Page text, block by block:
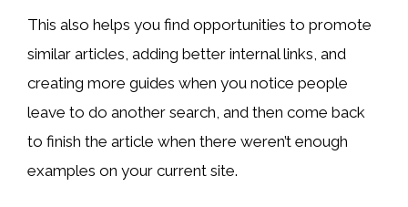
This also helps you find opportunities to promote
similar articles, adding better internal links, and
creating more guides when you notice people
leave to do another search, and then come back
to finish the article when there weren’t enough
examples on your current site.